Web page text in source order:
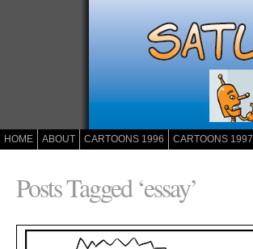
HOME ABOUT CARTOONS 1996 CARTOONS 1997
Posts Tagged ‘essay’